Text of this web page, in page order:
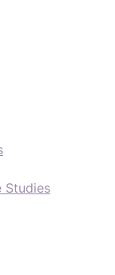
Studies